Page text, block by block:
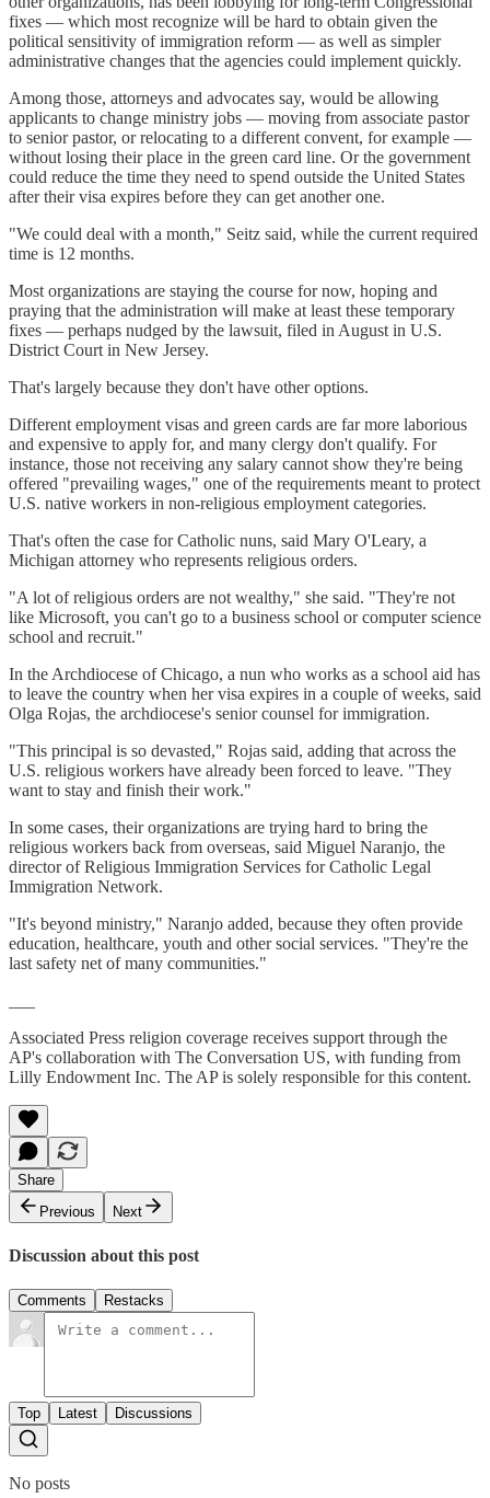
fixes — which most recognize will be hard to obtain given the
political sensitivity of immigration reform — as well as simpler
administrative changes that the agencies could implement quickly.
Among those, attorneys and advocates say, would be allowing
applicants to change ministry jobs — moving from associate pastor
to senior pastor, or relocating to a different convent, for example —
without losing their place in the green card line. Or the government
could reduce the time they need to spend outside the United States
after their visa expires before they can get another one.
"We could deal with a month," Seitz said, while the current required
time is 12 months.
Most organizations are staying the course for now, hoping and
praying that the administration will make at least these temporary
fixes — perhaps nudged by the lawsuit, filed in August in U.S.
District Court in New Jersey.
That's largely because they don't have other options.
Different employment visas and green cards are far more laborious
and expensive to apply for, and many clergy don't qualify. For
instance, those not receiving any salary cannot show they're being
offered "prevailing wages," one of the requirements meant to protect
U.S. native workers in non-religious employment categories.
That's often the case for Catholic nuns, said Mary O'Leary, a
Michigan attorney who represents religious orders.
"A lot of religious orders are not wealthy," she said. "They're not
like Microsoft, you can't go to a business school or computer science
school and recruit."
In the Archdiocese of Chicago, a nun who works as a school aid has
to leave the country when her visa expires in a couple of weeks, said
Olga Rojas, the archdiocese's senior counsel for immigration.
"This principal is so devasted," Rojas said, adding that across the
U.S. religious workers have already been forced to leave. "They
want to stay and finish their work."
In some cases, their organizations are trying hard to bring the
religious workers back from overseas, said Miguel Naranjo, the
director of Religious Immigration Services for Catholic Legal
Immigration Network.
"It's beyond ministry," Naranjo added, because they often provide
education, healthcare, youth and other social services. "They're the
last safety net of many communities."
Associated Press religion coverage receives support through the
AP's collaboration with The Conversation US, with funding from
Lilly Endowment Inc. The AP is solely responsible for this content.
Share
Previous
Next
Discussion about this post
Comments Restacks
Top Latest Discussions
No posts